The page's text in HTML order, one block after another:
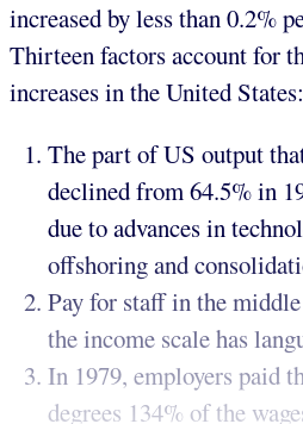
increased by less than 0.2%
Thirteen factors account for
increases in the United States:
The part of US output
declined from 64.5% in
due to advances in
offshoring and
Pay for staff in the
the income scale has
In 1979, employers paid
degrees 134% of the